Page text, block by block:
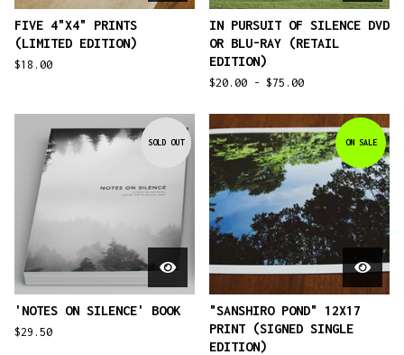
FIVE 4"X4" PRINTS
(LIMITED EDITION)
$18.00
IN PURSUIT OF SILENCE DVD
OR BLU-RAY (RETAIL
EDITION)
$20.00 - $75.00
SOLD OUT
'NOTES ON SILENCE' BOOK
$29.50
ON SALE
"SANSHIRO POND" 12X17
PRINT (SIGNED SINGLE
EDITION)